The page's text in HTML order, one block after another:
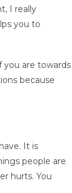
I really
you to
you are towards
because
It is
people are
hurts. You